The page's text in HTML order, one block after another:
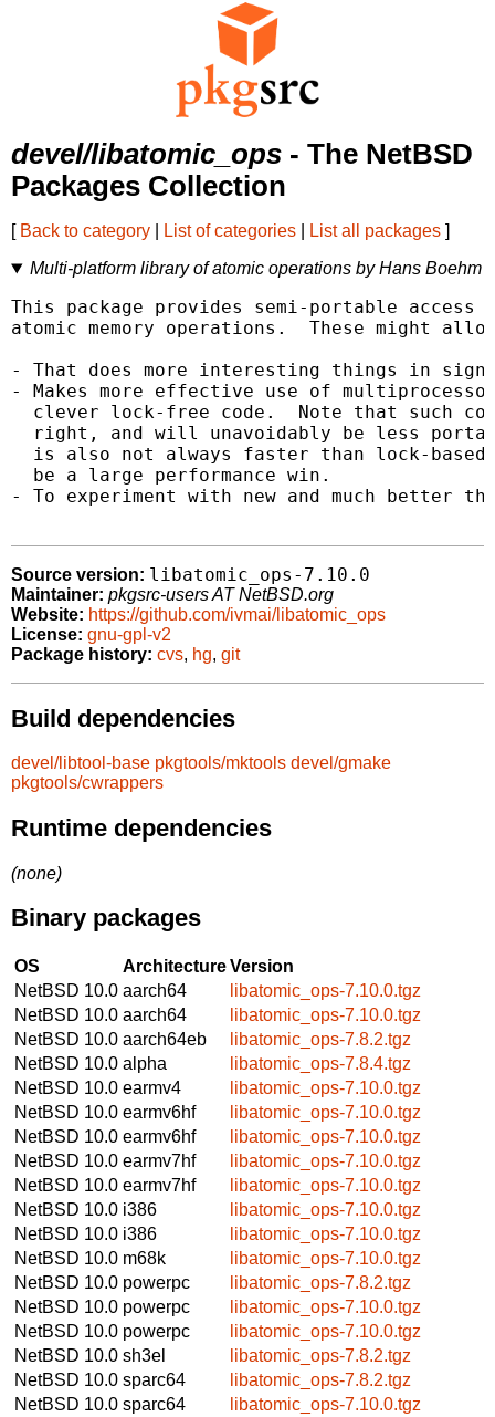
devel/libatomic_ops - The NetBSD
Packages Collection
[ Back to category List of categories List all packages ]
Multi-platform library of atomic operations by Hans Boehm
This package provides semi-portable access
atomic memory operations.  These might
- That does more interesting things in
- Makes more effective use of
clever lock-free code.  Note that such
right, and will unavoidably be less
is also not always faster than lock-
  be a large performance win.
- To experiment with new and much better
Source version: libatomic_ops-7.10.0
Maintainer: pkgsrc-users AT NetBSD.org
Website: https://github.com/ivmai/libatomic_ops
License: gnu-gpl-v2
Package history: cvs, hg, git
Build dependencies
devel/libtool-base pkgtools/mktools devel/gmake
pkgtools/cwrappers
Runtime dependencies
(none)
Binary packages
OS ArchitectureVersion
NetBSD 10.0 aarch64
libatomic_ops-7.10.0.tgz
NetBSD 10.0 aarch64
libatomic_ops-7.10.0.tgz
NetBSD 10.0 aarch64eb
libatomic_ops-7.8.2.tgz
NetBSD 10.0 alpha
libatomic_ops-7.8.4.tgz
NetBSD 10.0 earmv4
libatomic_ops-7.10.0.tgz
NetBSD 10.0 earmv6hf
libatomic_ops-7.10.0.tgz
NetBSD 10.0 earmv6hf
libatomic_ops-7.10.0.tgz
NetBSD 10.0 earmv7hf
libatomic_ops-7.10.0.tgz
NetBSD 10.0 earmv7hf
libatomic_ops-7.10.0.tgz
NetBSD 10.0 i386
libatomic_ops-7.10.0.tgz
NetBSD 10.0 i386
libatomic_ops-7.10.0.tgz
NetBSD 10.0 m68k
libatomic_ops-7.10.0.tgz
NetBSD 10.0 powerpc
libatomic_ops-7.8.2.tgz
NetBSD 10.0 powerpc
libatomic_ops-7.10.0.tgz
NetBSD 10.0 powerpc
libatomic_ops-7.10.0.tgz
NetBSD 10.0 sh3el
libatomic_ops-7.8.2.tgz
NetBSD 10.0 sparc64
libatomic_ops-7.8.2.tgz
NetBSD 10.0 sparc64
libatomic_ops-7.10.0.tgz